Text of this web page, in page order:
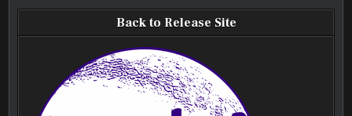
Back to Release Site